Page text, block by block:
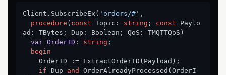
Client.SubscribeEx( 'orders/#' ,
procedure ( const Topic: string ; const Paylo
ad: TBytes; Dup: Boolean; QoS: TMQTTQoS)
var OrderID : string ;
begin
if Dup and
OrderAlreadyProcessed(OrderI